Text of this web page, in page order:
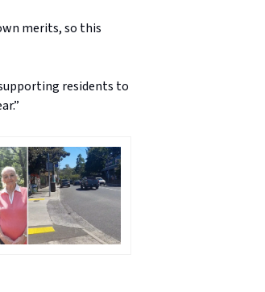
merits, so this
residents to